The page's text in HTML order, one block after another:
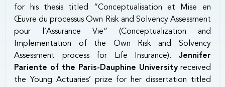
for his thesis titled “Conceptualisation et Mise en
Œuvre du processus Own Risk and Solvency Assessment
pour l’Assurance Vie” (Conceptualization and
Implementation of the Own Risk and Solvency
Assessment process for Life Insurance). Jennifer
Pariente of the Paris-Dauphine Universityreceived
the Young Actuaries’ prize for her dissertation titled